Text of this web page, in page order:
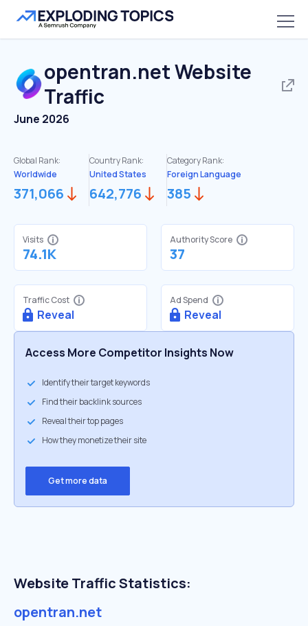
opentran.netWebsite
Traffic
June 2026
Global Rank:
Worldwide
371,066
Country Rank:
United States
642,776
Category Rank:
Foreign Language
385
Visits
74.1K
Authority Score
37
Traffic Cost
Reveal
Ad Spend
Reveal
Access More Competitor Insights Now
Identify their target keywords
Find their backlink sources
Reveal their top pages
How they monetize their site
Get more data
Website Traffic Statistics:
opentran.net